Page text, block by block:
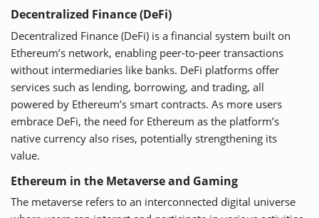
Decentralized Finance (DeFi)
Decentralized Finance (DeFi) is a financial system built on
Ethereum’s network, enabling peer-to-peer transactions
without intermediaries like banks. DeFi platforms offer
services such as lending, borrowing, and trading, all
powered by Ethereum’s smart contracts. As more users
embrace DeFi, the need for Ethereum as the platform’s
native currency also rises, potentially strengthening its
value.
Ethereum in the Metaverse and Gaming
The metaverse refers to an interconnected digital universe